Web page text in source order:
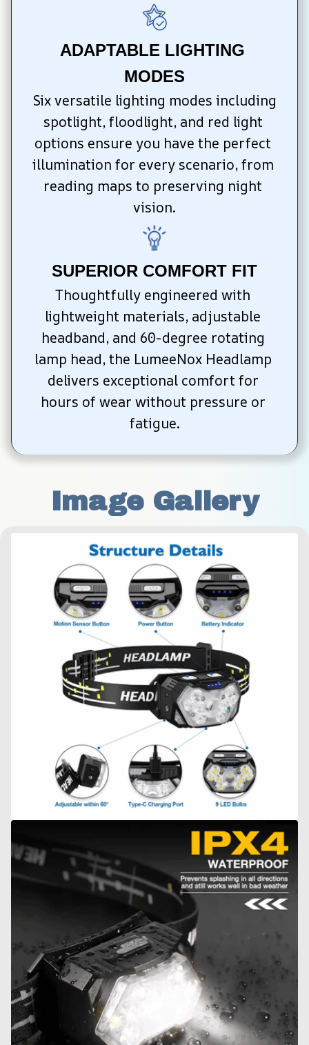
ADAPTABLE LIGHTING
MODES
Six versatile lighting modes including
spotlight, floodlight, and red light
options ensure you have the perfect
illumination for every scenario, from
reading maps to preserving night
vision.
SUPERIOR COMFORT FIT
Thoughtfully engineered with
lightweight materials, adjustable
headband, and 60-degree rotating
lamp head, the LumeeNox Headlamp
delivers exceptional comfort for
hours of wear without pressure or
fatigue.
Image Gallery